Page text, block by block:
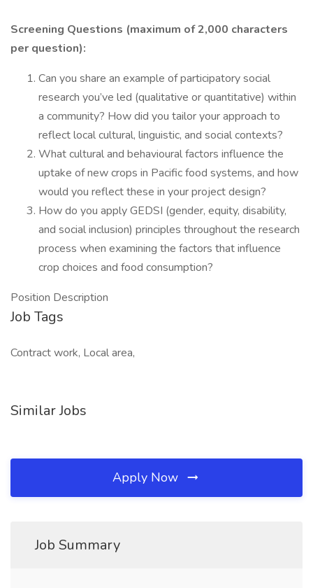
Screening Questions (maximum of 2,000 characters
per question):
Can you share an example of participatory social
research you’ve led (qualitative or quantitative) within
a community? How did you tailor your approach to
reflect local cultural, linguistic, and social contexts?
What cultural and behavioural factors influence the
uptake of new crops in Pacific food systems, and how
would you reflect these in your project design?
How do you apply GEDSI (gender, equity, disability,
and social inclusion) principles throughout the research
process when examining the factors that influence
crop choices and food consumption?
Position Description
Job Tags
Contract work, Local area,
Similar Jobs
Apply Now
Job Summary